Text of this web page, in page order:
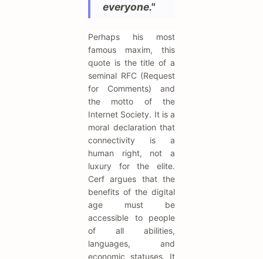
everyone."
Perhaps his most
famous maxim, this
quote is the title of a
seminal RFC (Request
for Comments) and
the motto of the
Internet Society. It is a
moral declaration that
connectivity is a
human right, not a
luxury for the elite.
Cerf argues that the
benefits of the digital
age must be
accessible to people
of all abilities,
languages, and
economic statuses. It